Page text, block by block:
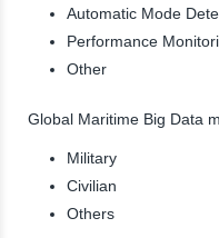
Automatic Mode
Performance
Other
Global Maritime Big Data
Military
Civilian
Others